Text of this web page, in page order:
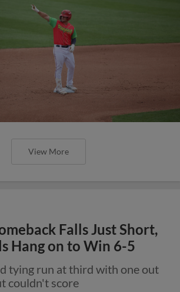
View More
Falls Just Short,
Hang on to Win 6-5
tying run at third with one out
couldn't score